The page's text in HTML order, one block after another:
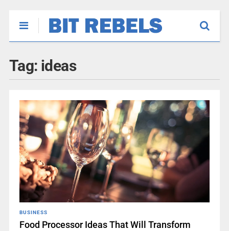
Tag: ideas
BUSINESS
Food Processor Ideas That Will Transform